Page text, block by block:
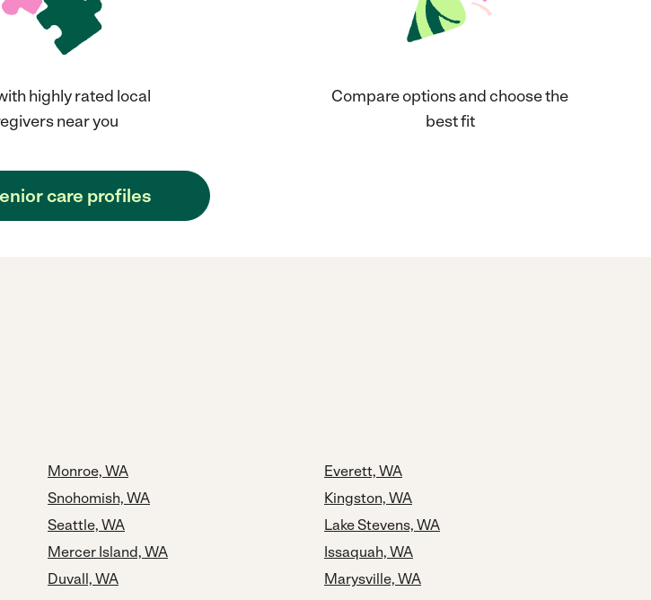
highly rated local
near you
Compare options and choose the
best fit
care profiles
Monroe, WA
Snohomish, WA
Seattle, WA
Mercer Island, WA
Duvall, WA
Everett, WA
Kingston, WA
Lake Stevens, WA
Issaquah, WA
Marysville, WA